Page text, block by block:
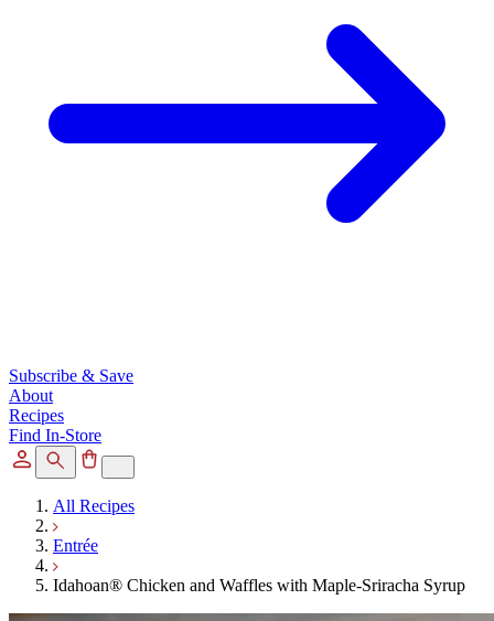
Subscribe & Save
About
Recipes
Find In-Store
All Recipes
Entrée
Idahoan® Chicken and Waffles with Maple-Sriracha Syrup